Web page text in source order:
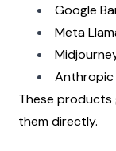
Google
Meta
Anthropic
These
them directly.